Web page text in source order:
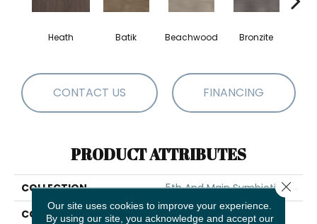
Heath Batik Beachwood Bronzite
CONTACT US FINANCING
PRODUCT ATTRIBUTES
COLLECTION
5th And Main Symbiotic 30
COLOR
Dark Brown
Our site uses cookies to improve your experience.
By using our site, you acknowledge and accept our
Close